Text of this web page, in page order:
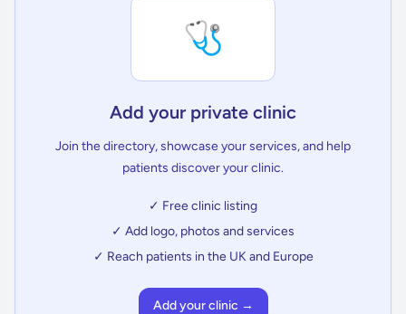
🩺
Add your private clinic
Join the directory, showcase your services, and help
patients discover your clinic.
✓ Free clinic listing
✓ Add logo, photos and services
✓ Reach patients in the UK and Europe
Add your clinic →